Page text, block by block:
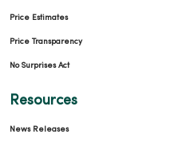
Price Estimates
Price Transparency
No Surprises Act
Resources
News Releases